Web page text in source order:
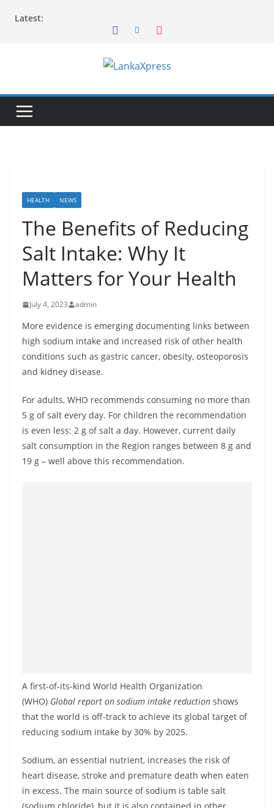
Latest:
a
k
s
s
–
B
a
g
,
F
a
s
s
N
w
s
P
HEALTH NEWS
The Benefits of Reducing
Salt Intake: Why It
Matters for Your Health
July 4, 2023 admin
More evidence is emerging documenting links between
high sodium intake and increased risk of other health
conditions such as gastric cancer, obesity, osteoporosis
and kidney disease.
For adults, WHO recommends consuming no more than
5 g of salt every day. For children the recommendation
is even less: 2 g of salt a day. However, current daily
salt consumption in the Region ranges between 8 g and
19 g – well above this recommendation.
A first-of-its-kind World Health Organization
(WHO) Global report on sodium intake reduction shows
that the world is off-track to achieve its global target of
reducing sodium intake by 30% by 2025.
Sodium, an essential nutrient, increases the risk of
heart disease, stroke and premature death when eaten
in excess. The main source of sodium is table salt